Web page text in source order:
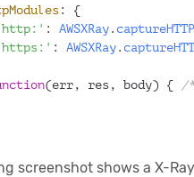
: {
: AWSXRay .
: AWSXRay .
(err, res, body) { /
screenshot shows a X-